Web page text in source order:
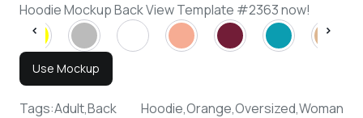
Hoodie Mockup Back View Template #2363 now!
Use Mockup
Tags:Adult,Back
Hoodie,Orange,Oversized,Woman